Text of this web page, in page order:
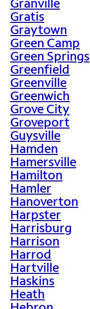
Gratis
Graytown
Green Camp
Green Springs
Greenfield
Greenville
Greenwich
Grove City
Groveport
Guysville
Hamden
Hamersville
Hamilton
Hamler
Hanoverton
Harpster
Harrisburg
Harrison
Harrod
Hartville
Haskins
Heath